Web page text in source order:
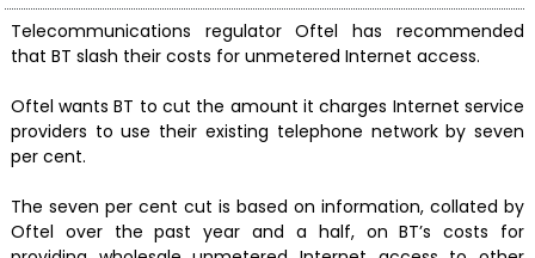
Telecommunications regulator Oftel has recommended
that BT slash their costs for unmetered Internet access.
Oftel wants BT to cut the amount it charges Internet service
providers to use their existing telephone network by seven
per cent.
The seven per cent cut is based on information, collated by
Oftel over the past year and a half, on BT’s costs for